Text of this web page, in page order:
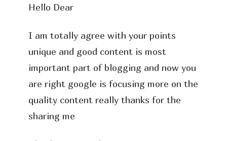
Hello Dear
I am totally agree with your points
unique and good content is most
important part of blogging and now you
are right google is focusing more on the
quality content really thanks for the
sharing me